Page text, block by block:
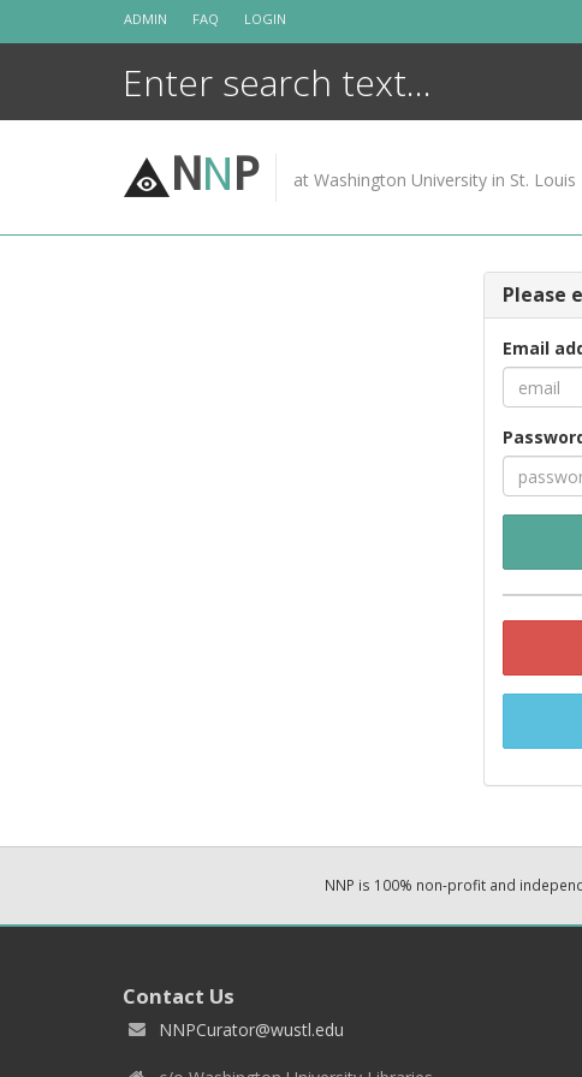
ADMIN FAQ LOGIN
NNP at Washington University in St. Louis
Please
Email
NNP is 100% non-profit and
Contact Us
NNPCurator@wustl.edu